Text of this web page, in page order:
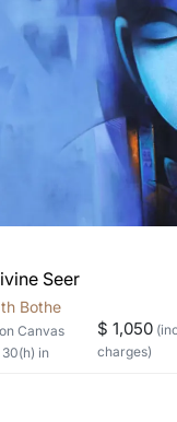
costs?
you’re
we can work
Seer
Bothe
on Canvas
30(h) in
$ 1,050
charges)